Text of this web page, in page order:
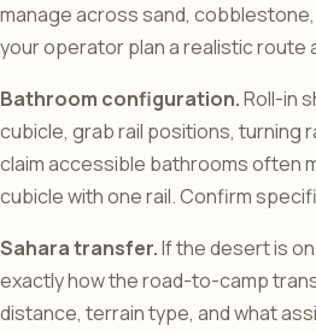
manage across sand,
your operator plan a realistic route
Bathroom configuration.Roll-in
cubicle, grab rail positions, turning
claim accessible bathrooms often
cubicle with one rail. Confirm
Sahara transfer.If the desert is
exactly how the road-to-camp
distance, terrain type, and what